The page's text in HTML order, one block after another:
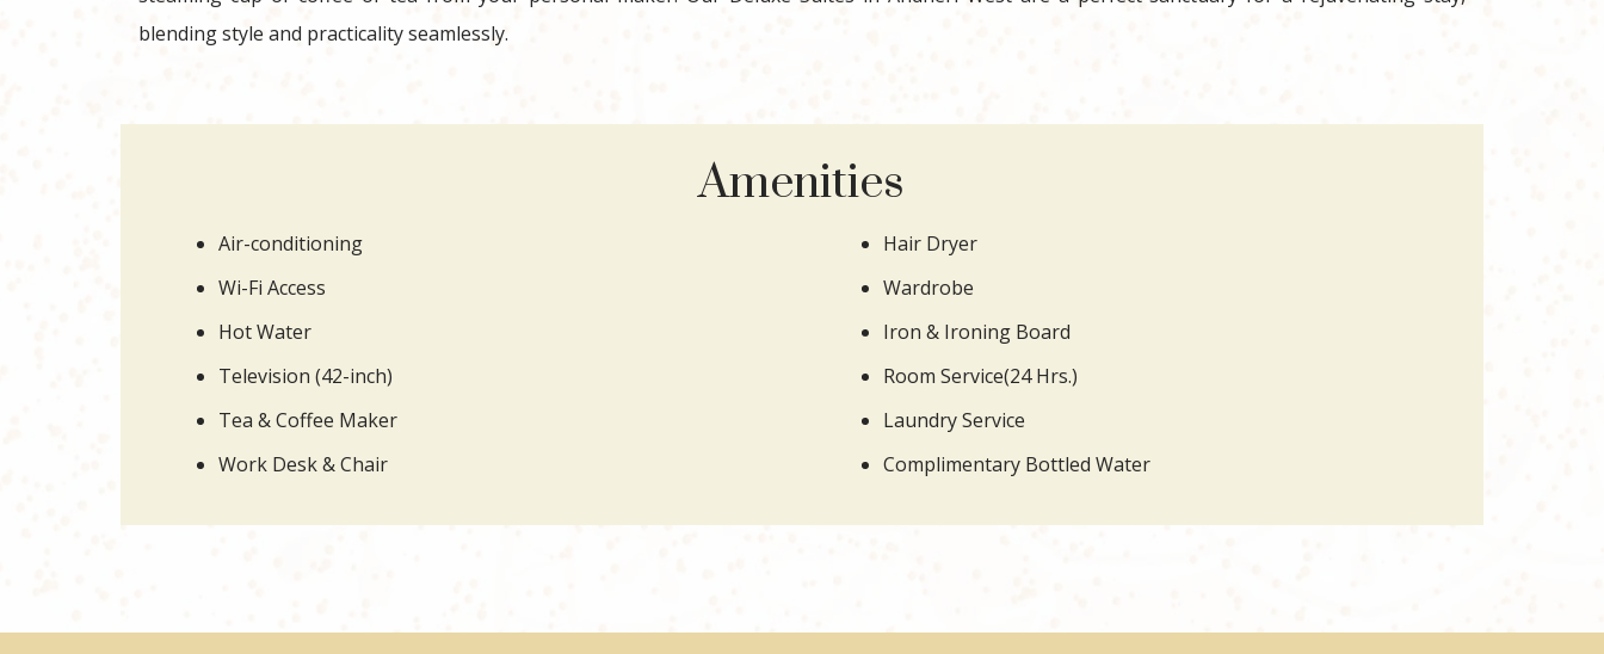
blending style and practicality seamlessly.
Amenities
Air-conditioning
Wi-Fi Access
Hot Water
Television (42-inch)
Tea & Coffee Maker
Work Desk & Chair
Hair Dryer
Wardrobe
Iron & Ironing Board
Room Service(24 Hrs.)
Laundry Service
Complimentary Bottled Water